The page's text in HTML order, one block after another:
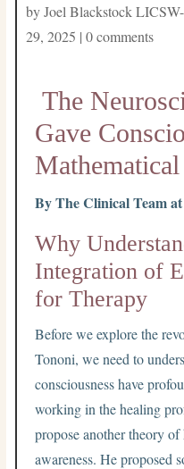
byJoel Blackstock
29, 2025 | 0 comments
The
Gave
By The Clinical Team
Why
Integration of
for Therapy
Before we explore the
Tononi, we need to
consciousness have
working in the healing
propose another theory
awareness. He proposed